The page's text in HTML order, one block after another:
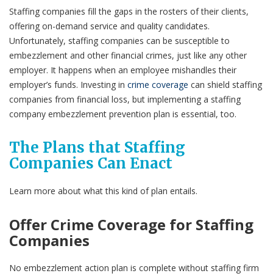
Staffing companies fill the gaps in the rosters of their clients,
offering on-demand service and quality candidates.
Unfortunately, staffing companies can be susceptible to
embezzlement and other financial crimes, just like any other
employer. It happens when an employee mishandles their
employer’s funds. Investing in crime coverage can shield staffing
companies from financial loss, but implementing a staffing
company embezzlement prevention plan is essential, too.
The Plans that Staffing
Companies Can Enact
Learn more about what this kind of plan entails.
Offer Crime Coverage for Staffing
Companies
No embezzlement action plan is complete without staffing firm